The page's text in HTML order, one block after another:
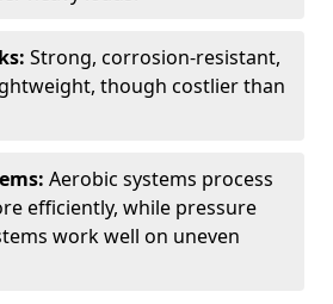
Strong, corrosion-resistant,
though costlier than
Aerobic systems process
efficiently, while pressure
work well on uneven